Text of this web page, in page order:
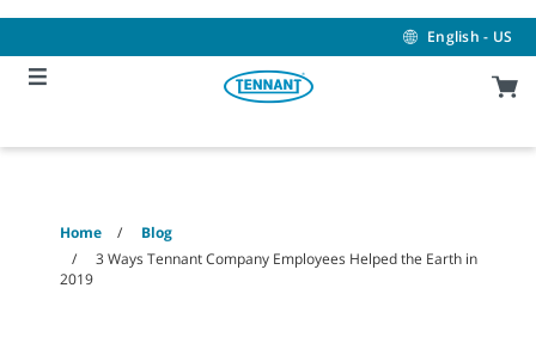
content
navigation
menu
English - US
Home
Blog
3 Ways Tennant Company Employees Helped the Earth in
2019